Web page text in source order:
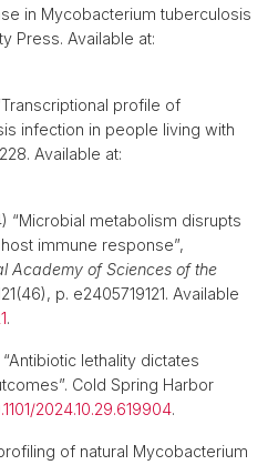
in Mycobacterium tuberculosis
Press. Available at:
profile of
infection in people living with
Available at:
“Microbial metabolism disrupts
immune response”,
Academy of Sciences of the
p. e2405719121. Available
.
lethality dictates
Cold Spring Harbor
2024.10.29.619904.
of natural Mycobacterium